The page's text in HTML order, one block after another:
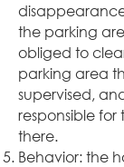
the parking
obliged to
parking area
supervised,
responsible
there.
Behavior: the